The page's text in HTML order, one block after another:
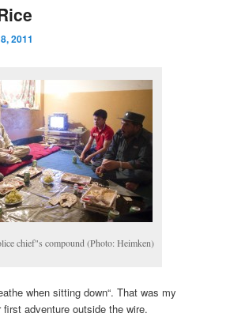
2011
chief"s compound (Photo: Heimken)
when sitting down“. That was my
adventure outside the wire.